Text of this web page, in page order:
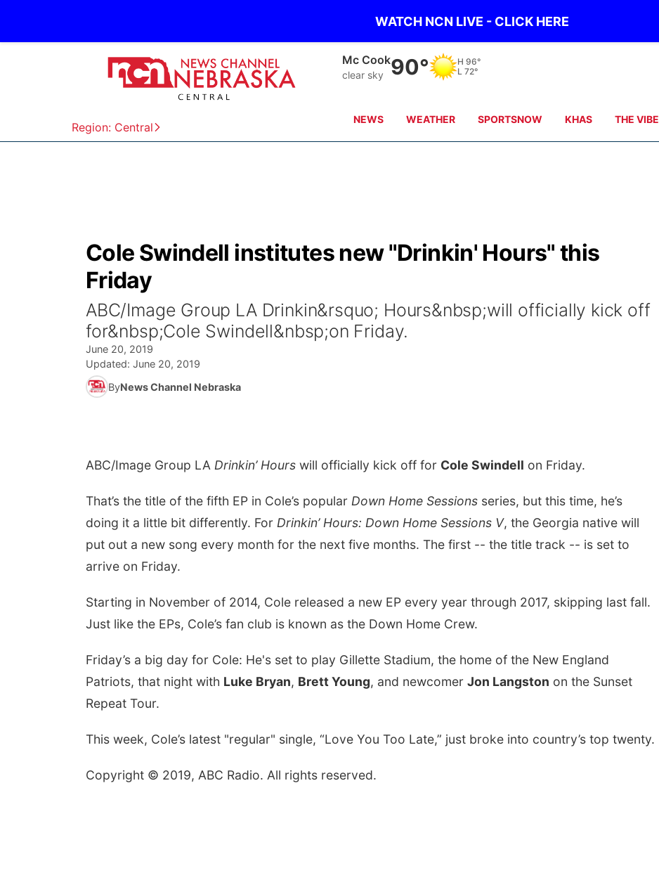
WATCH NCN LIVE - CLICK HERE
Region: Central
Grand Island
clear sky 86° H
L
NEWS WEATHER SPORTSNOW KHAS THE VIBE
Cole Swindell institutes new "Drinkin' Hours" this
Friday
ABC/Image Group LA Drinkin&rsquo; Hours&nbsp;will officially kick off
for&nbsp;Cole Swindell&nbsp;on Friday.
June 20, 2019
Updated: June 20, 2019
ByNews Channel Nebraska
ABC/Image Group LA Drinkin’ Hours will officially kick off for Cole Swindell on Friday.
That’s the title of the fifth EP in Cole’s popular Down Home Sessions series, but this time, he’s
doing it a little bit differently. For Drinkin’ Hours: Down Home Sessions V, the Georgia native will
put out a new song every month for the next five months. The first -- the title track -- is set to
arrive on Friday.
Starting in November of 2014, Cole released a new EP every year through 2017, skipping last fall.
Just like the EPs, Cole’s fan club is known as the Down Home Crew.
Friday’s a big day for Cole: He's set to play Gillette Stadium, the home of the New England
Patriots, that night with Luke Bryan, Brett Young, and newcomer Jon Langston on the Sunset
Repeat Tour.
This week, Cole’s latest "regular" single, “Love You Too Late,” just broke into country’s top twenty.
Copyright © 2019, ABC Radio. All rights reserved.